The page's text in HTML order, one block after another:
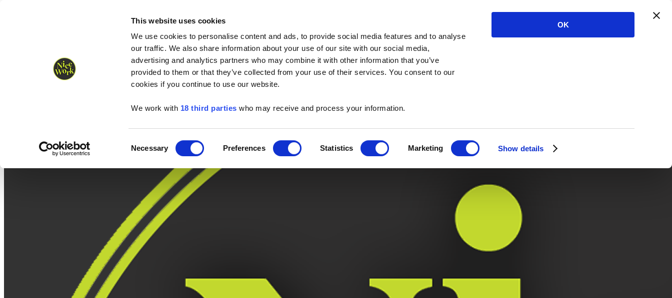
This website uses cookies
We use cookies to personalise content and ads, to provide social media features and to analyse
our traffic. We also share information about your use of our site with our social media,
advertising and analytics partners who may combine it with other information that you’ve
provided to them or that they’ve collected from your use of their services. You consent to our
cookies if you continue to use our website.
We work with 18 third parties who may receive and process your information.
Selection
Necessary Preferences Statistics Marketing Show details
OK